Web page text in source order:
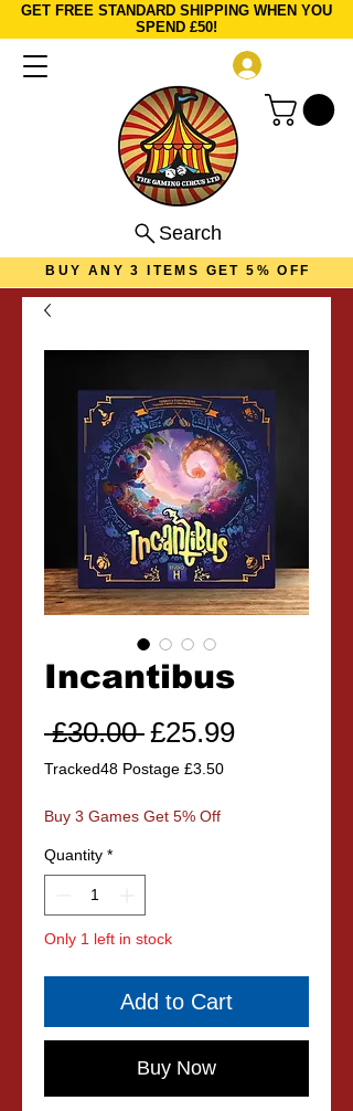
GET FREE STANDARD SHIPPING WHEN YOU
SPEND £50!
Search
BUY ANY 3 ITEMS GET 5% OFF
Incantibus
£30.00 Regular
Price
£25.99Sale
Tracked48 Postage £3.50
Buy 3 Games Get 5% Off
Quantity *
Only 1 left in stock
Add to Cart
Buy Now